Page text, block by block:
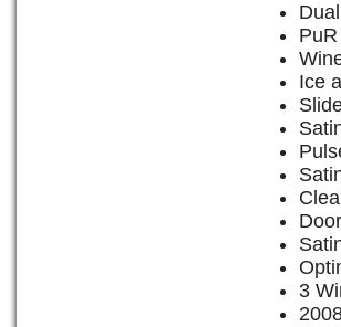
Ice
3